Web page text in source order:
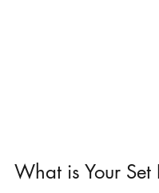
What is Your Set